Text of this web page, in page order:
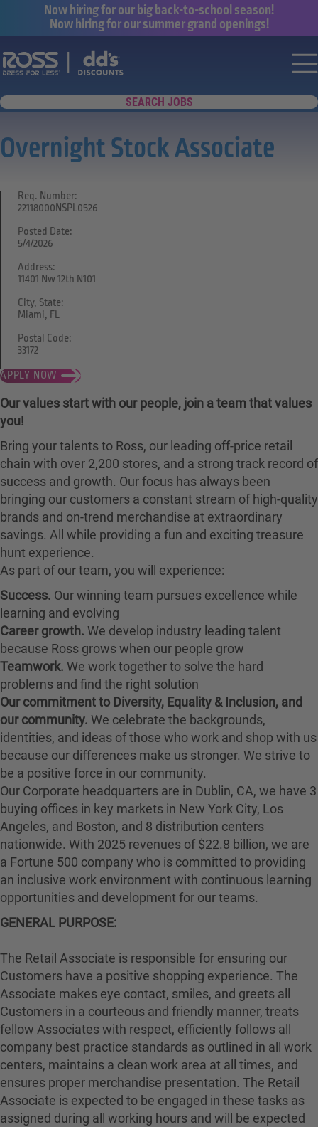
Now hiring for our big back-to-school season!
Now hiring for our summer grand openings!
Say yes to a great career with Ross
SEARCH JOBS
Overnight Stock Associate
APPLY NOW
Req. Number:
22118000NSPL0526
Posted Date:
5/4/2026
Address:
11401 Nw 12th N101
City, State:
Miami, FL
Postal Code:
33172
Our values start with our people, join a team that values
you!
Bring your talents to Ross, our leading off-price retail
chain with over 2,200 stores, and a strong track record of
success and growth. Our focus has always been
bringing our customers a constant stream of high-quality
brands and on-trend merchandise at extraordinary
savings. All while providing a fun and exciting treasure
hunt experience.
As part of our team, you will experience:
Success. Our winning team pursues excellence while
learning and evolving
Career growth. We develop industry leading talent
because Ross grows when our people grow
Teamwork. We work together to solve the hard
problems and find the right solution
Our commitment to Diversity, Equality & Inclusion, and
our community. We celebrate the backgrounds,
identities, and ideas of those who work and shop with us
because our differences make us stronger. We strive to
be a positive force in our community.
Our Corporate headquarters are in Dublin, CA, we have 3
buying offices in key markets in New York City, Los
Angeles, and Boston, and 8 distribution centers
nationwide. With 2025 revenues of $22.8 billion, we are
a Fortune 500 company who is committed to providing
an inclusive work environment with continuous learning
opportunities and development for our teams.
GENERAL PURPOSE:
The Retail Associate is responsible for ensuring our
Customers have a positive shopping experience. The
Associate makes eye contact, smiles, and greets all
Customers in a courteous and friendly manner, treats
fellow Associates with respect, efficiently follows all
company best practice standards as outlined in all work
centers, maintains a clean work area at all times, and
ensures proper merchandise presentation. The Retail
Associate is expected to be engaged in these tasks as
assigned during all working hours and will be expected